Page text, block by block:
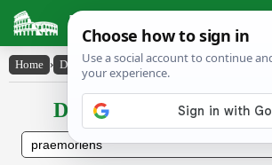
Latin Dictionary
Home › Declensions / Conjugations › praemŏriens
Declensions /